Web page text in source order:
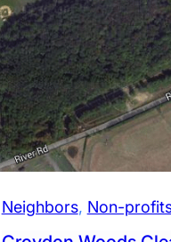
Neighbors, Non-